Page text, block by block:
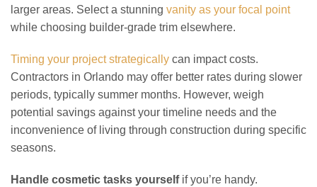
larger areas. Select a stunning vanity as your focal point
while choosing builder-grade trim elsewhere.
Timing your project strategically can impact costs.
Contractors in Orlando may offer better rates during slower
periods, typically summer months. However, weigh
potential savings against your timeline needs and the
inconvenience of living through construction during specific
seasons.
Handle cosmetic tasks yourselfif you’re handy.